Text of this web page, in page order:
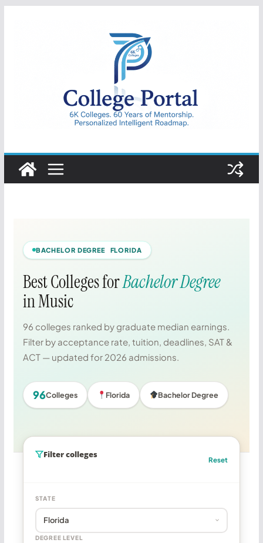
College
Portal
BACHELOR DEGREE FLORIDA
Best Colleges forBachelor Degree
in Music
96 colleges ranked by graduate median earnings.
Filter by acceptance rate, tuition, deadlines, SAT &
ACT — updated for 2026 admissions.
96Colleges Florida Bachelor Degree
Filter colleges
Reset
STATE
DEGREE LEVEL